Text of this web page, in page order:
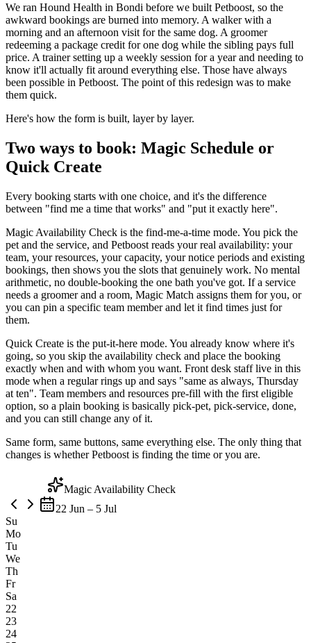
We ran Hound Health in Bondi before we built Petboost, so the
awkward bookings are burned into memory. A walker with a
morning and an afternoon visit for the same dog. A groomer
redeeming a package credit for one dog while the sibling pays full
price. A trainer setting up a weekly session for a year and needing to
know it'll actually fit around everything else. Those have always
been possible in Petboost. The point of this redesign was to make
them quick.
Here's how the form is built, layer by layer.
Two ways to book: Magic Schedule or
Quick Create
Every booking starts with one choice, and it's the difference
between "find me a time that works" and "put it exactly here".
Magic Availability Check is the find-me-a-time mode. You pick the
pet and the service, and Petboost reads your real availability: your
team, your resources, your capacity, your notice periods and existing
bookings, then shows you the slots that genuinely work. No mental
arithmetic, no double-booking the one bath you've got. If a service
needs a groomer and a room, Magic Match assigns them for you, or
you can pin a specific team member and let it find times just for
them.
Quick Create is the put-it-here mode. You already know where it's
going, so you skip the availability check and place the booking
exactly when and with whom you want. Front desk staff live in this
mode when a regular rings up and says "same as always, Thursday
at ten". Team members and resources pre-fill with the first eligible
option, so a plain booking is basically pick-pet, pick-service, done,
and you can still change any of it.
Same form, same buttons, same everything else. The only thing that
changes is whether Petboost is finding the time or you are.
Magic Availability Check
22 Jun – 5 Jul
Su
Mo
Tu
We
Th
Fr
Sa
22
23
24